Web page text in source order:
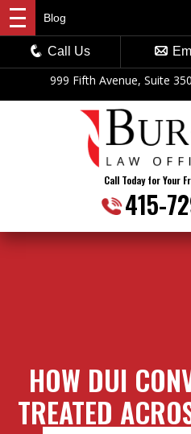
999 Fifth Avenue, Suite
Call Today for Your
415-
Blog
Call Us
HOW DUI
TREATED